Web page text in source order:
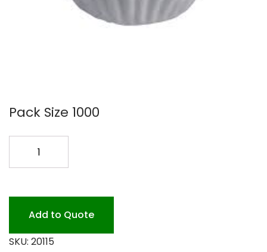
Pack Size 1000
COFFEE
1M
#5002Add to Quote
SKU: 20115